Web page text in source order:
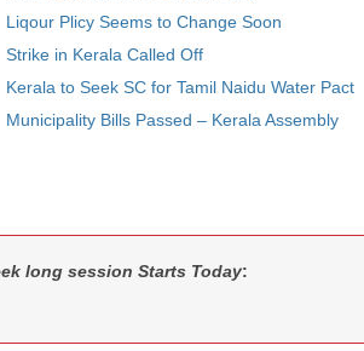
Liqour Plicy Seems to Change Soon
Strike in Kerala Called Off
Kerala to Seek SC for Tamil Naidu Water Pact
Municipality Bills Passed – Kerala Assembly
long session Starts Today: